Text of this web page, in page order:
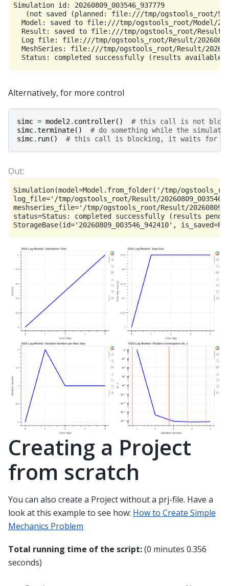
Simulation id: 20260809_003546_937779
(not saved (planned: file:///tmp/ogstools_root/
Model: saved to file:///tmp/ogstools_root/Model/
Result: saved to file:///tmp/ogstools_root/
Log file: file:///tmp/ogstools_root/Result/
MeshSeries: file:///tmp/ogstools_root/Result/
Alternatively, for more control
simc = model2. controller()
# this call is not
simc.terminate()
# do something while the
simc. run() # this call is blocking, it waits for
Simulation(model=Model.from_folder('/tmp/
log_file='/tmp/ogstools_root/Result/
meshseries_file='/tmp/ogstools_root/Result/
status=Status: completed successfully (results
Creating a Project
from scratch
You can also create a Project without a prj-file. Have a
look at this example to see how: How to Create Simple
Mechanics Problem
Total running time of the script:(0 minutes 0.356
seconds)